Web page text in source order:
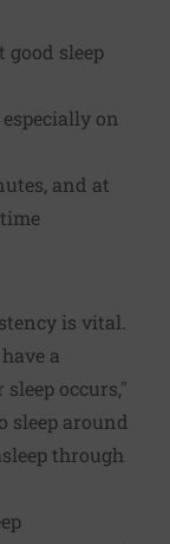
good sleep
on
and at
is vital.
a
occurs,"
sleep around
through